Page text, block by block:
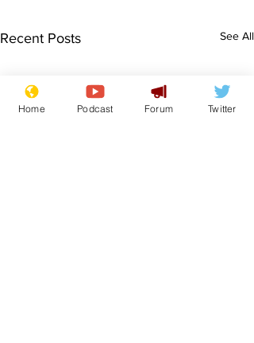
Recent Posts See All
Home Podcast Forum Twitter